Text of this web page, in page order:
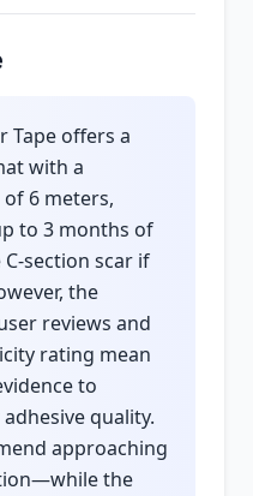
Tape offers a
with a
6 meters,
to 3 months of
section scar if
the
reviews and
rating mean
to
quality.
approaching
the